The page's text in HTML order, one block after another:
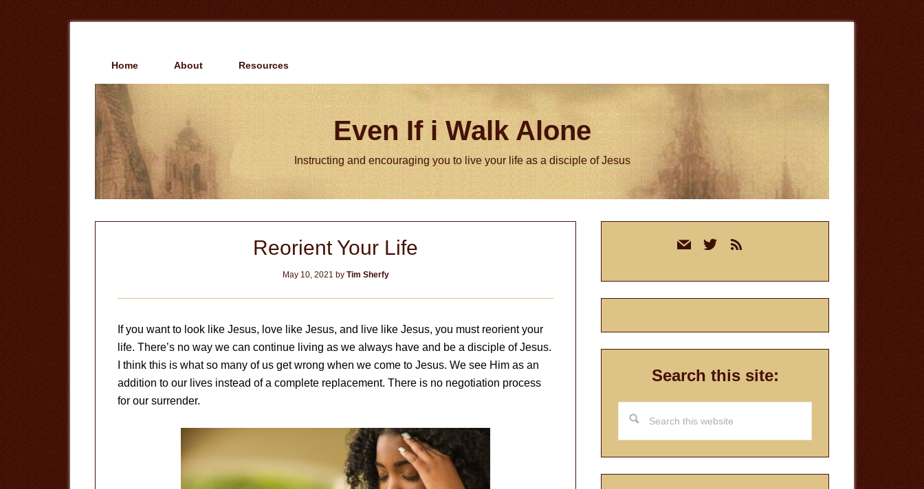
Home About Resources
Even If i Walk Alone
Instructing and encouraging you to live your life as a disciple of Jesus
Reorient Your Life
May 10, 2021 by Tim Sherfy
If you want to look like Jesus, love like Jesus, and live like Jesus, you must reorient your
life. There’s no way we can continue living as we always have and be a disciple of Jesus.
I think this is what so many of us get wrong when we come to Jesus. We see Him as an
addition to our lives instead of a complete replacement. There is no negotiation process
for our surrender.
mail twitterrss
Search this site:
this
website